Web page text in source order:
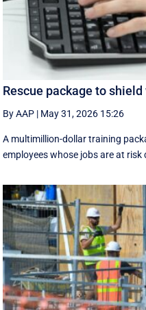
Rescue package to
By AAP | May 31, 2026 15:26
A multimillion-dollar training
employees whose jobs are at risk